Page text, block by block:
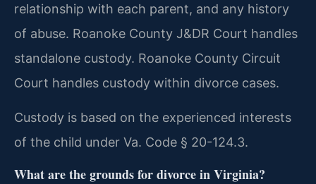
relationship with each parent, and any history
of abuse. Roanoke County J&DR Court handles
standalone custody. Roanoke County Circuit
Court handles custody within divorce cases.
Custody is based on the experienced interests
of the child under Va. Code § 20-124.3.
What are the grounds for divorce in Virginia?